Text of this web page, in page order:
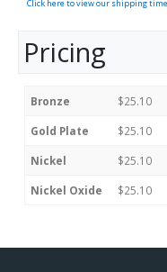
Click here to view our shipping
Pricing
Bronze $25.10
Gold Plate $25.10
Nickel $25.10
Nickel Oxide $25.10